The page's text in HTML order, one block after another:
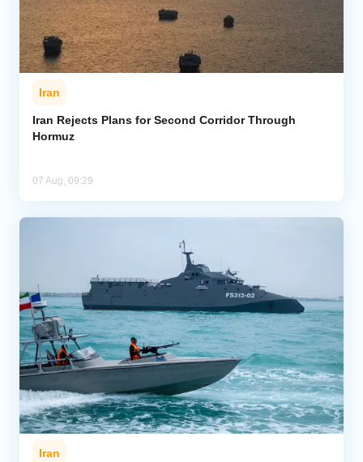
Iran
Iran Rejects Plans for Second Corridor Through
Hormuz
07 Aug, 09:29
Iran